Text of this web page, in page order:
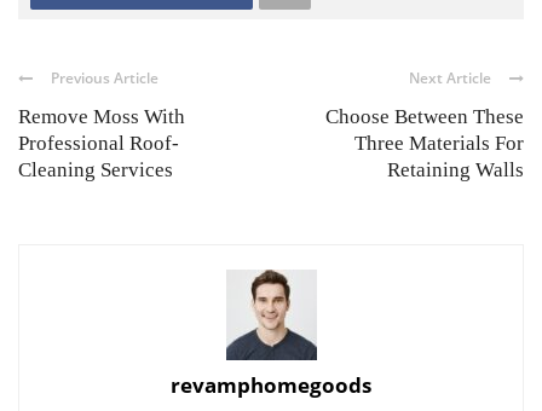
Previous Article
Remove Moss With
Professional Roof-
Cleaning Services
Next Article
Choose Between These
Three Materials For
Retaining Walls
revamphomegoods